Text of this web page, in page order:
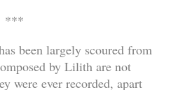
***
been largely scoured from
by Lilith are not
were ever recorded, apart